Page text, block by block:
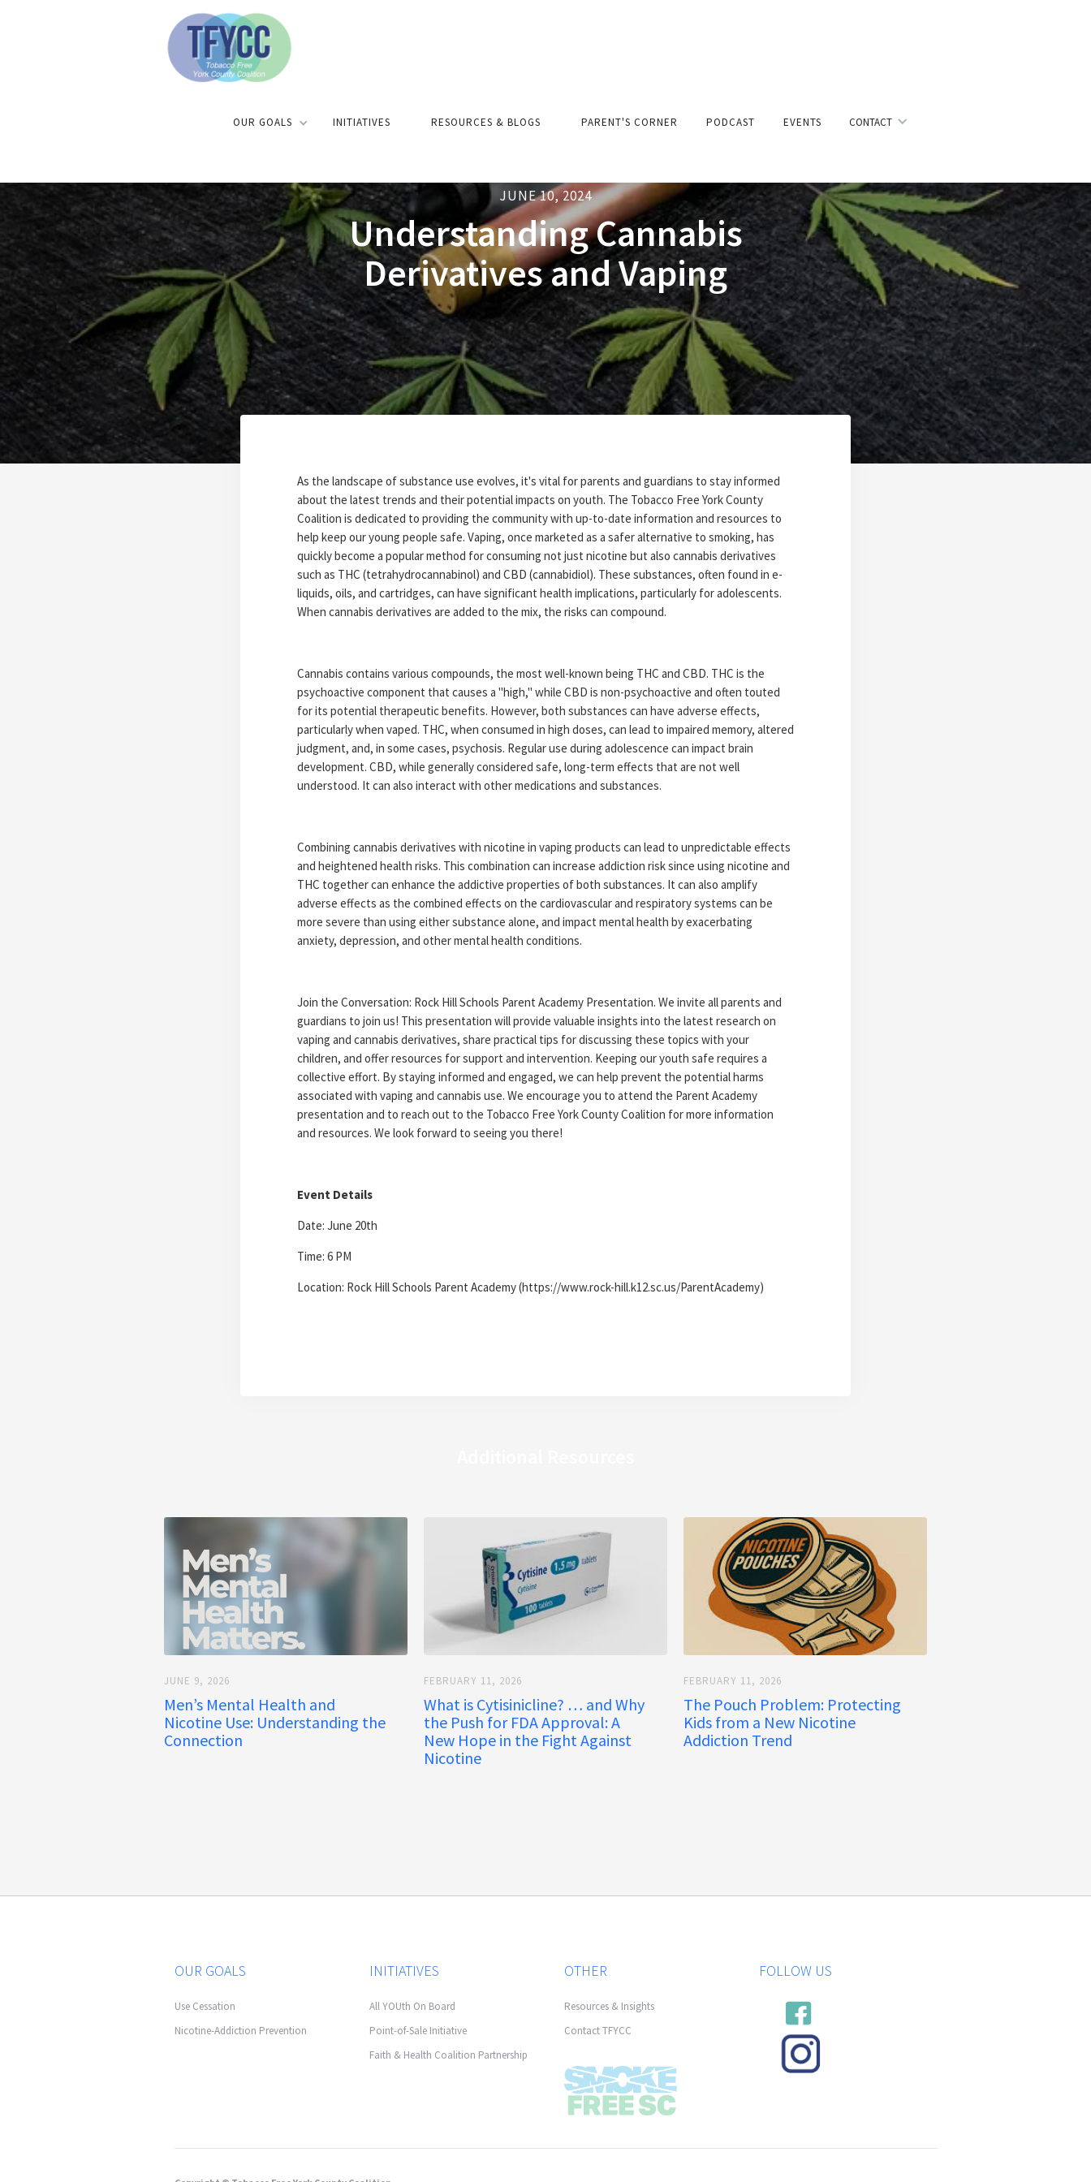
OUR GOALS INITIATIVES RESOURCES & BLOGS PARENT'S CORNER PODCAST EVENTS CONTACT
JUNE 10, 2024
Understanding Cannabis
Derivatives and Vaping
As the landscape of substance use evolves, it's vital for parents and guardians to stay informed
about the latest trends and their potential impacts on youth. The Tobacco Free York County
Coalition is dedicated to providing the community with up-to-date information and resources to
help keep our young people safe. Vaping, once marketed as a safer alternative to smoking, has
quickly become a popular method for consuming not just nicotine but also cannabis derivatives
such as THC (tetrahydrocannabinol) and CBD (cannabidiol). These substances, often found in e-
liquids, oils, and cartridges, can have significant health implications, particularly for adolescents.
When cannabis derivatives are added to the mix, the risks can compound.
Cannabis contains various compounds, the most well-known being THC and CBD. THC is the
psychoactive component that causes a "high," while CBD is non-psychoactive and often touted
for its potential therapeutic benefits. However, both substances can have adverse effects,
particularly when vaped. THC, when consumed in high doses, can lead to impaired memory, altered
judgment, and, in some cases, psychosis. Regular use during adolescence can impact brain
development. CBD, while generally considered safe, long-term effects that are not well
understood. It can also interact with other medications and substances.
Combining cannabis derivatives with nicotine in vaping products can lead to unpredictable effects
and heightened health risks. This combination can increase addiction risk since using nicotine and
THC together can enhance the addictive properties of both substances. It can also amplify
adverse effects as the combined effects on the cardiovascular and respiratory systems can be
more severe than using either substance alone, and impact mental health by exacerbating
anxiety, depression, and other mental health conditions.
Join the Conversation: Rock Hill Schools Parent Academy Presentation. We invite all parents and
guardians to join us! This presentation will provide valuable insights into the latest research on
vaping and cannabis derivatives, share practical tips for discussing these topics with your
children, and offer resources for support and intervention. Keeping our youth safe requires a
collective effort. By staying informed and engaged, we can help prevent the potential harms
associated with vaping and cannabis use. We encourage you to attend the Parent Academy
presentation and to reach out to the Tobacco Free York County Coalition for more information
and resources. We look forward to seeing you there!
Event Details
Date: June 20th
Time: 6 PM
Location: Rock Hill Schools Parent Academy (https://www.rock-hill.k12.sc.us/ParentAcademy)
JUNE 9, 2026
Men’s Mental Health and
Nicotine Use: Understanding the
Connection
FEBRUARY 11, 2026
What is Cytisinicline? … and Why
the Push for FDA Approval: A
New Hope in the Fight Against
Nicotine
FEBRUARY 11, 2026
The Pouch Problem: Protecting
Kids from a New Nicotine
Addiction Trend
OUR GOALS
Use Cessation
Nicotine-Addiction Prevention
INITIATIVES
All YOUth On Board
Point-of-Sale Initiative
Faith & Health Coalition Partnership
OTHER
Resources & Insights
Contact TFYCC
FOLLOW US